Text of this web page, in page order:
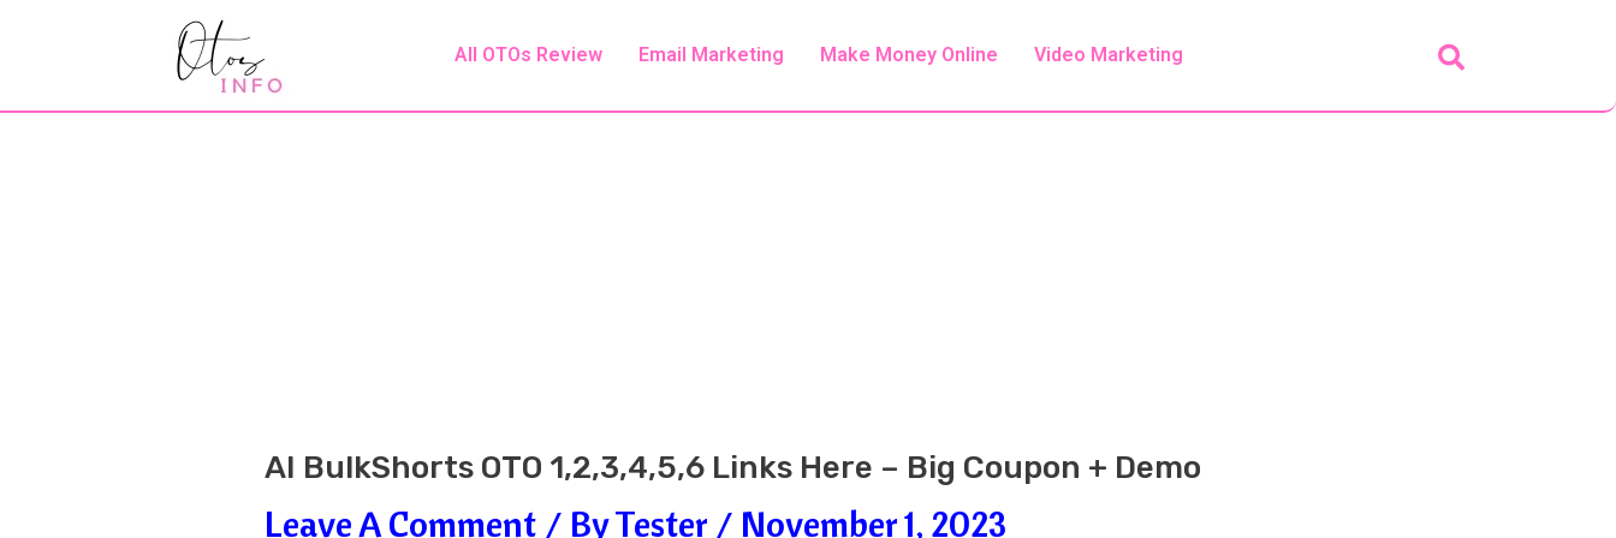
All OTOs Review Email Marketing Make Money Online Video Marketing
AI BulkShorts OTO 1,2,3,4,5,6 Links Here – Big Coupon + Demo
Leave A Comment / ByTester / November 1, 2023